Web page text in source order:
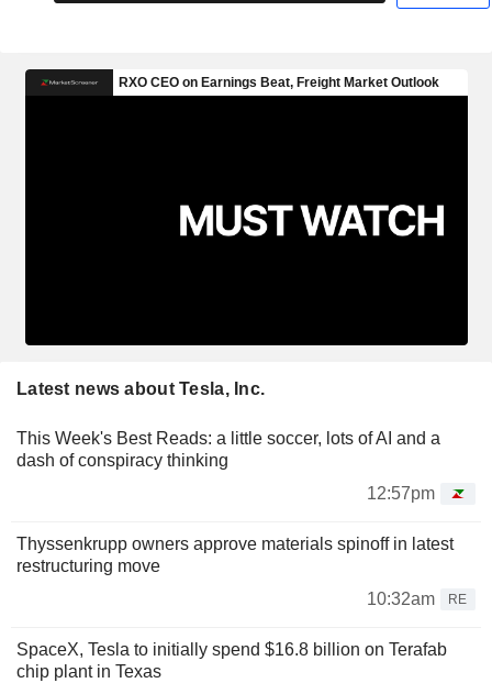
Latest news about Tesla, Inc.
This Week's Best Reads: a little soccer, lots of AI and a
dash of conspiracy thinking
12:57pm
Thyssenkrupp owners approve materials spinoff in latest
restructuring move
10:32am
RE
SpaceX, Tesla to initially spend $16.8 billion on Terafab
chip plant in Texas